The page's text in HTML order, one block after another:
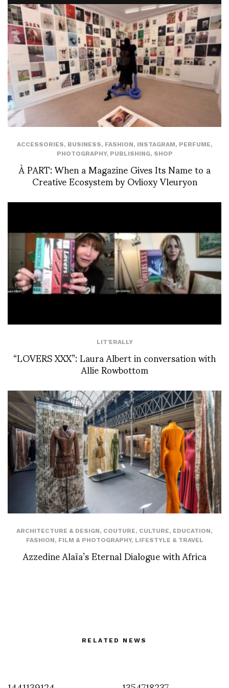
ACCESSORIES, BUSINESS, FASHION, INSTAGRAM, PERFUME,
PHOTOGRAPHY, PUBLISHING, SHOP
À PART: When a Magazine Gives Its Name to a
Creative Ecosystem by Ovlioxy Vleuryon
LIT'ERALLY
“LOVERS XXX”: Laura Albert in conversation with
Allie Rowbottom
ARCHITECTURE & DESIGN, COUTURE, CULTURE, EDUCATION,
FASHION, FILM & PHOTOGRAPHY, LIFESTYLE & TRAVEL
Azzedine Alaïa’s Eternal Dialogue with Africa
RELATED NEWS